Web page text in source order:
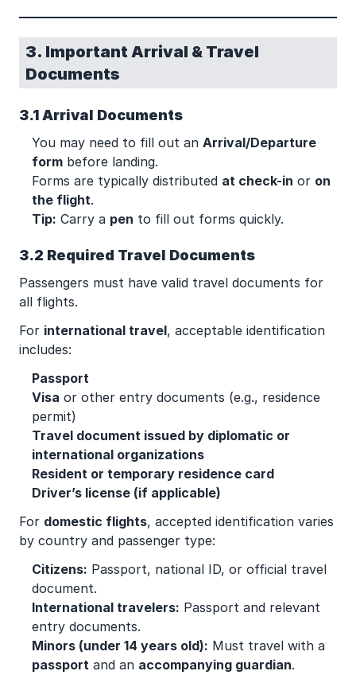
3. Important Arrival & Travel
Documents
3.1 Arrival Documents
You may need to fill out an Arrival/Departure
form before landing.
Forms are typically distributed at check-in or on
the flight.
Tip: Carry a pen to fill out forms quickly.
3.2 Required Travel Documents
Passengers must have valid travel documents for
all flights.
For international travel, acceptable identification
includes:
Passport
Visa or other entry documents (e.g., residence
permit)
Travel document issued by diplomatic or
international organizations
Resident or temporary residence card
Driver’s license (if applicable)
For domestic flights, accepted identification varies
by country and passenger type:
Citizens: Passport, national ID, or official travel
document.
International travelers: Passport and relevant
entry documents.
Minors (under 14 years old): Must travel with a
passport and an accompanying guardian.